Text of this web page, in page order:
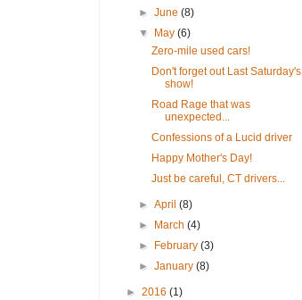
► June (8)
▼
May (6)
Zero-mile used cars!
Don't forget out Last Saturday's
show!
Road Rage that was
unexpected...
Confessions of a Lucid driver
Happy Mother's Day!
Just be careful, CT drivers...
► April (8)
►
March (4)
►
February (3)
► January (8)
► 2016 (1)